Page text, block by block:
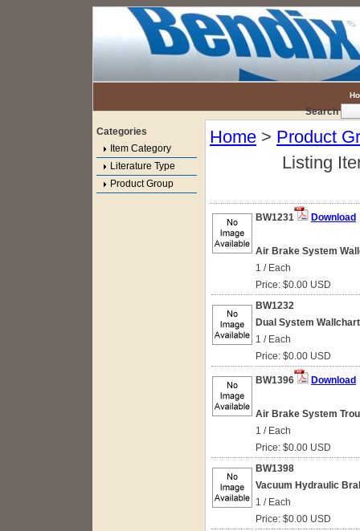
Search
Categories
Item Category
Literature Type
Product Group
Home > Product
Listing
BW1231 Download
Air Brake System
1 / Each
Price: $0.00 USD
BW1232
Dual System
1 / Each
Price: $0.00 USD
BW1396 Download
Air Brake System
1 / Each
Price: $0.00 USD
BW1398
Vacuum Hydraulic
1 / Each
Price: $0.00 USD